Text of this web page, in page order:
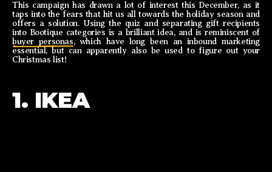
This campaign has drawn a lot of interest this December, as it
taps into the fears that hit us all towards the holiday season and
offers a solution. Using the quiz and separating gift recipients
into Bootique categories is a brilliant idea, and is reminiscent of
buyer personas, which have long been an inbound marketing
essential, but can apparently also be used to figure out your
Christmas list!
1. IKEA